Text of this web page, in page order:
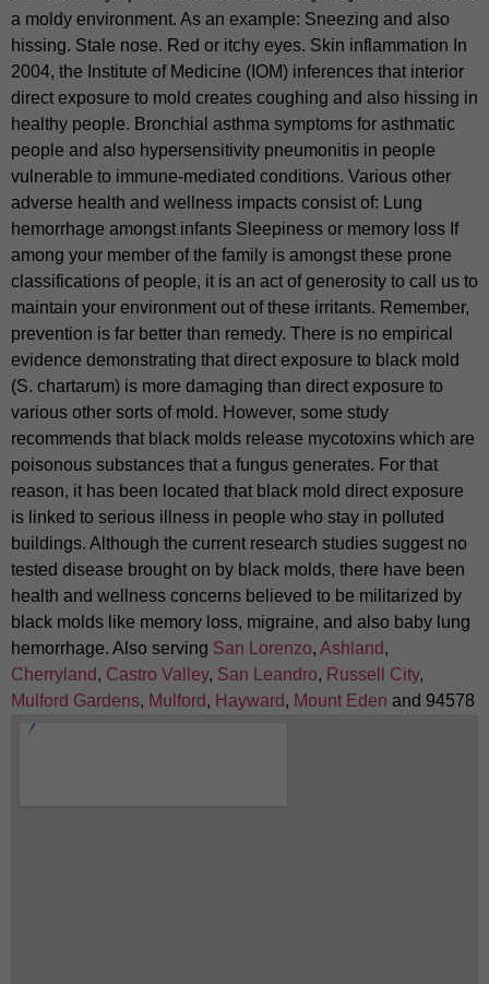
a moldy environment. As an example: Sneezing and also
hissing. Stale nose. Red or itchy eyes. Skin inflammation In
2004, the Institute of Medicine (IOM) inferences that interior
direct exposure to mold creates coughing and also hissing in
healthy people. Bronchial asthma symptoms for asthmatic
people and also hypersensitivity pneumonitis in people
vulnerable to immune-mediated conditions. Various other
adverse health and wellness impacts consist of: Lung
hemorrhage amongst infants Sleepiness or memory loss If
among your member of the family is amongst these prone
classifications of people, it is an act of generosity to call us to
maintain your environment out of these irritants. Remember,
prevention is far better than remedy. There is no empirical
evidence demonstrating that direct exposure to black mold
(S. chartarum) is more damaging than direct exposure to
various other sorts of mold. However, some study
recommends that black molds release mycotoxins which are
poisonous substances that a fungus generates. For that
reason, it has been located that black mold direct exposure
is linked to serious illness in people who stay in polluted
buildings. Although the current research studies suggest no
tested disease brought on by black molds, there have been
health and wellness concerns believed to be militarized by
black molds like memory loss, migraine, and also baby lung
hemorrhage. Also serving San Lorenzo, Ashland,
Cherryland, Castro Valley, San Leandro, Russell City,
Mulford Gardens, Mulford, Hayward, Mount Eden and 94578